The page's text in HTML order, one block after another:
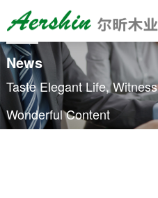
News
Taste Elegant Life, Witness
Wonderful Content